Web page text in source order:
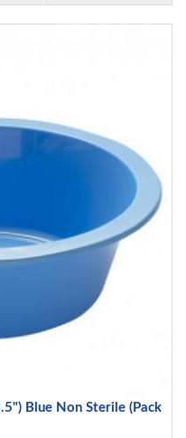
Blue Non Sterile (Pack